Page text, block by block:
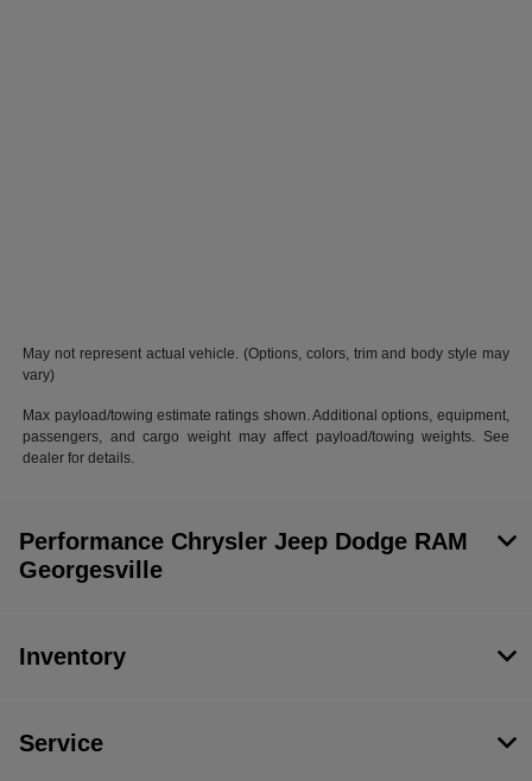
May not represent actual vehicle. (Options, colors, trim and body style may
vary)
Max payload/towing estimate ratings shown. Additional options, equipment,
passengers, and cargo weight may affect payload/towing weights. See
dealer for details.
Performance Chrysler Jeep Dodge RAM
Georgesville
Inventory
Service